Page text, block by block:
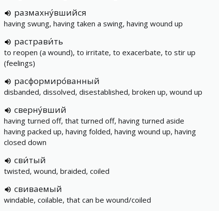
размахну́вшийся
having swung, having taken a swing, having wound up
растрави́ть
to reopen (a wound), to irritate, to exacerbate, to stir up
(feelings)
расформиро́ванный
disbanded, dissolved, disestablished, broken up, wound up
сверну́вший
having turned off, that turned off, having turned aside
having packed up, having folded, having wound up, having
closed down
сви́тый
twisted, wound, braided, coiled
свиваемый
windable, coilable, that can be wound/coiled